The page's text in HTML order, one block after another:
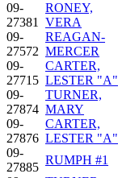
09-
27381
RONEY,
VERA
09-
27572
REAGAN-
MERCER
09-
27715
CARTER,
LESTER "A"
09-
27874
TURNER,
MARY
09-
27876
CARTER,
LESTER "A"
09-
27885
RUMPH #1